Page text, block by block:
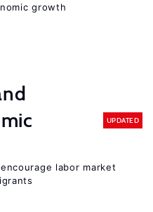
growth
UPDATED
labor market